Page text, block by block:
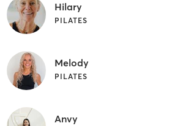
Hilary
PILATES
Melody
PILATES
Anvy